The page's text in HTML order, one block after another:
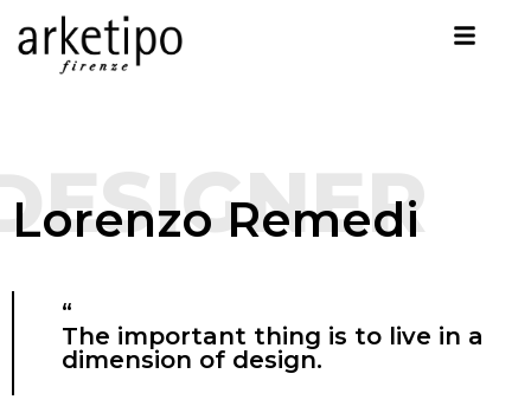
Lorenzo Remedi
“
The important thing is to live in a
dimension of design.